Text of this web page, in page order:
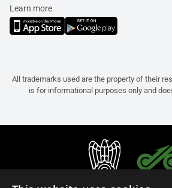
Learn more
All trademarks used are the property of their
is for informational purposes only and